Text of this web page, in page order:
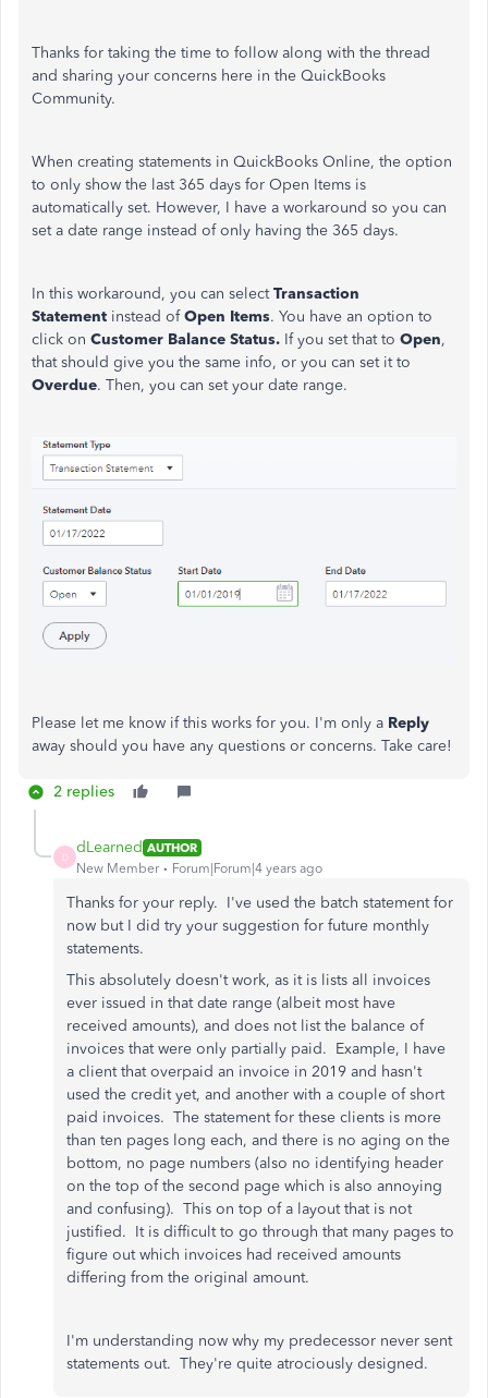
Thanks for taking the time to follow along with the thread
and sharing your concerns here in the QuickBooks
Community.
When creating statements in QuickBooks Online, the option
to only show the last 365 days for Open Items is
automatically set. However, I have a workaround so you can
set a date range instead of only having the 365 days.
In this workaround, you can selectTransaction
Statement instead ofOpen Items. You have an option to
click on Customer Balance Status. If you set that to Open,
that should give you the same info, or you can set it to
Overdue. Then, you can set your date range.
Please let me know if this works for you. I'm only a Reply
away should you have any questions or concerns. Take care!
2 replies
D
dLearned AUTHOR
New Member
Forum|Forum|4 years ago
Thanks for your reply. I've used the batch statement for
now but I did try your suggestion for future monthly
statements.
This absolutely doesn't work, as it is lists all invoices
ever issued in that date range (albeit most have
received amounts), and does not list the balance of
invoices that were only partially paid. Example, I have
a client that overpaid an invoice in 2019 and hasn't
used the credit yet, and another with a couple of short
paid invoices. The statement for these clients is more
than ten pages long each, and there is no aging on the
bottom, no page numbers (also no identifying header
on the top of the second page which is also annoying
and confusing). This on top of a layout that is not
justified. It is difficult to go through that many pages to
figure out which invoices had received amounts
differing from the original amount.
I'm understanding now why my predecessor never sent
statements out. They're quite atrociously designed.